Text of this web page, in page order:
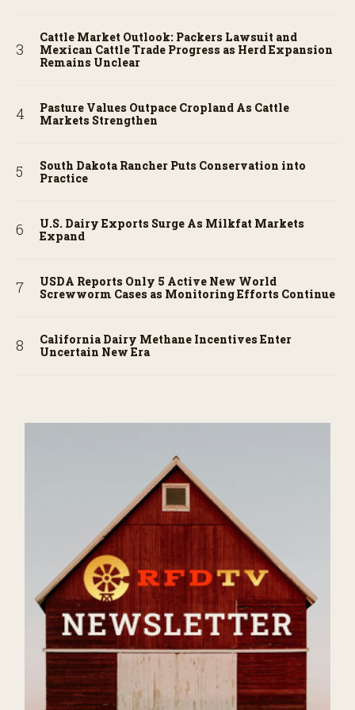
Cattle Market Outlook: Packers Lawsuit and
Mexican Cattle Trade Progress as Herd Expansion
Remains Unclear
Pasture Values Outpace Cropland As Cattle
Markets Strengthen
South Dakota Rancher Puts Conservation into
Practice
U.S. Dairy Exports Surge As Milkfat Markets
Expand
USDA Reports Only 5 Active New World
Screwworm Cases as Monitoring Efforts Continue
California Dairy Methane Incentives Enter
Uncertain New Era